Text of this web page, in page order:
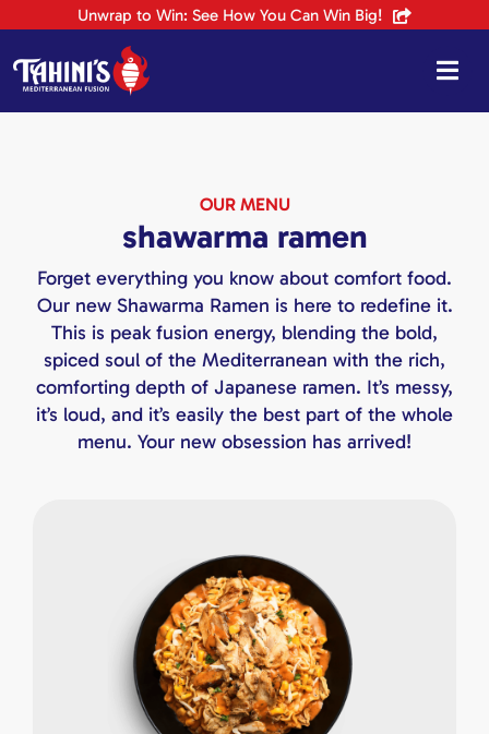
content
Unwrap to Win: See How You Can Win Big!
OUR MENU
shawarma ramen
Forget everything you know about comfort food.
Our new Shawarma Ramen is here to redefine it.
This is peak fusion energy, blending the bold,
spiced soul of the Mediterranean with the rich,
comforting depth of Japanese ramen. It’s messy,
it’s loud, and it’s easily the best part of the whole
menu. Your new obsession has arrived!